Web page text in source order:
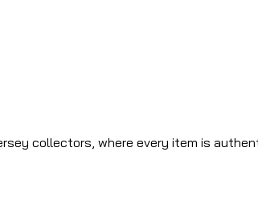
collectors, where every item is